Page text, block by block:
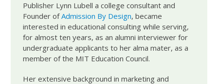
Publisher Lynn Lubell a college consultant and
Founder ofAdmission By Design, became
interested in educational consulting while serving,
for almost ten years, as an alumni interviewer for
undergraduate applicants to her alma mater, as a
member of the MIT Education Council.
Her extensive background in marketing and